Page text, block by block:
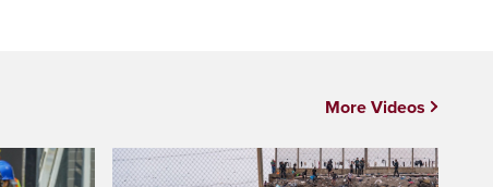
More Videos